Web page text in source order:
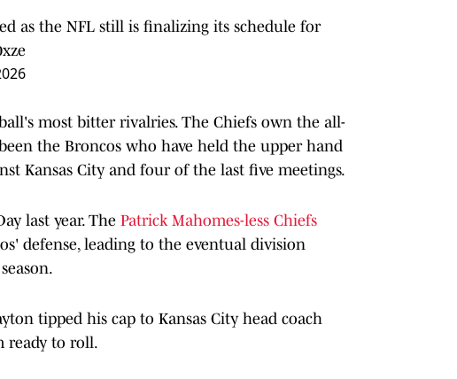
as the NFL still is finalizing its schedule for
most bitter rivalries. The Chiefs own the all-
the Broncos who have held the upper hand
Kansas City and four of the last five meetings.
last year. The Patrick Mahomes-less Chiefs
defense, leading to the eventual division
tipped his cap to Kansas City head coach
ready to roll.